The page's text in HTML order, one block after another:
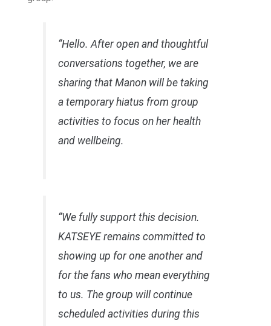
“Hello. After open and thoughtful
conversations together, we are
sharing that Manon will be taking
a temporary hiatus from group
activities to focus on her health
and wellbeing.
“We fully support this decision.
KATSEYE remains committed to
showing up for one another and
for the fans who mean everything
to us. The group will continue
scheduled activities during this